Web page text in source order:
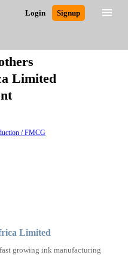
Login Signup
Limited
/ FMCG
Limited
growing ink manufacturing